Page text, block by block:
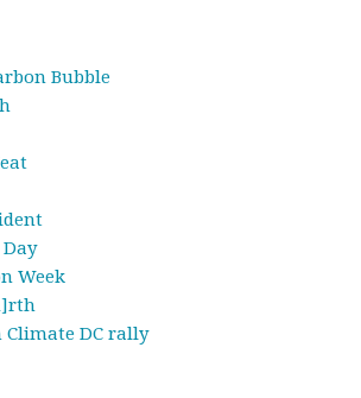
Bubble
Day
Week
Climate DC rally